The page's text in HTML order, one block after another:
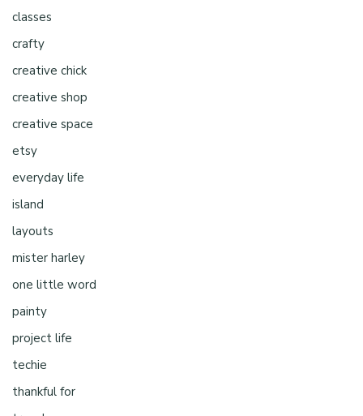
classes
crafty
creative chick
creative shop
creative space
etsy
everyday life
island
layouts
mister harley
one little word
painty
project life
techie
thankful for